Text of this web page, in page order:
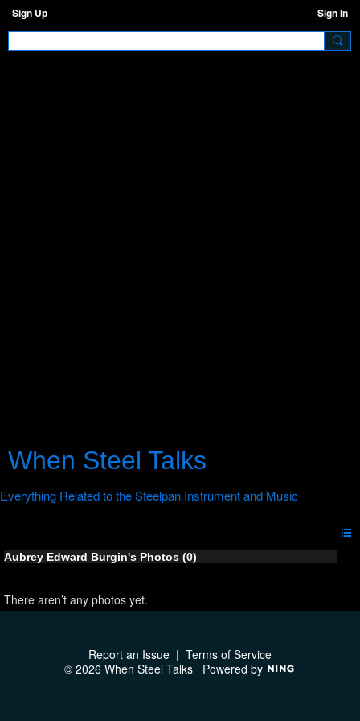
Sign Up Sign In
When Steel Talks
Aubrey Edward Burgin's Photos (0)
There aren’t any photos yet.
Report an Issue | Terms of Service
© 2026 When Steel Talks Powered by